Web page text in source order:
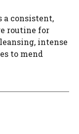
a consistent,
routine for
intense
to mend